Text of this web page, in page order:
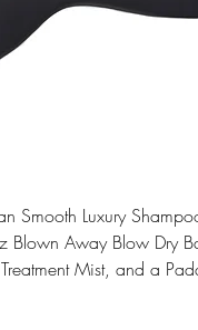
Smooth Luxury
Blown Away Blow Dry
Mist, and a